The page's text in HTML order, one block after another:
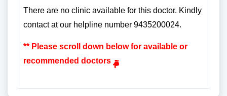
There are no clinic available for this doctor. Kindly
contact at our helpline number 9435200024.
** Please scroll down below for available or
recommended doctors